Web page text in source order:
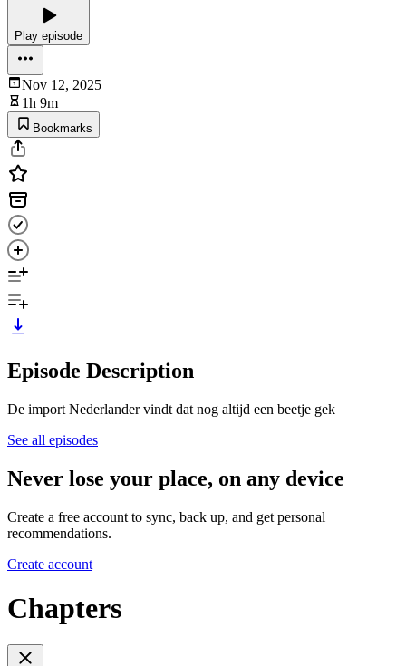
Play episode
Nov 12, 2025
1h 9m
Bookmarks
Episode Description
De import Nederlander vindt dat nog altijd een beetje gek
See all episodes
Never lose your place, on any device
Create a free account to sync, back up, and get personal
recommendations.
Create account
Chapters